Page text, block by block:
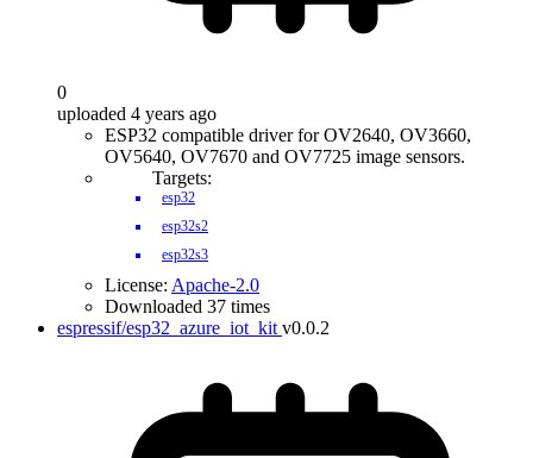
0
uploaded 4 years ago
ESP32 compatible driver for OV2640, OV3660,
OV5640, OV7670 and OV7725 image sensors.
Targets:
esp32
esp32s2
esp32s3
License: Apache-2.0
Downloaded 37 times
espressif/esp32_azure_iot_kit v0.0.2